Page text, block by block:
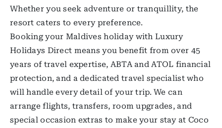
Whether you seek adventure or tranquillity, the
resort caters to every preference.
Booking your Maldives holiday with Luxury
Holidays Direct means you benefit from over 45
years of travel expertise, ABTA and ATOL financial
protection, and a dedicated travel specialist who
will handle every detail of your trip. We can
arrange flights, transfers, room upgrades, and
special occasion extras to make your stay at Coco